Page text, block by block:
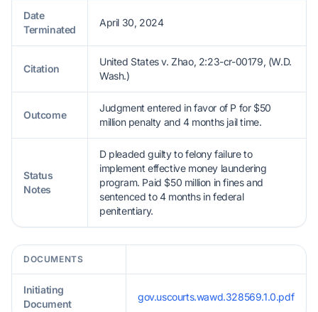
Date
Terminated
April 30, 2024
Citation
United States v. Zhao, 2:23-cr-00179, (W.D.
Wash.)
Outcome
Judgment entered in favor of P for $50
million penalty and 4 months jail time.
Status
Notes
D pleaded guilty to felony failure to
implement effective money laundering
program. Paid $50 million in fines and
sentenced to 4 months in federal
penitentiary.
DOCUMENTS
Initiating
Document
gov.uscourts.wawd.328569.1.0.pdf